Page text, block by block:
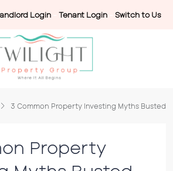
Login Tenant Login Switch to Us
3 Common Property Investing Myths Busted
Property